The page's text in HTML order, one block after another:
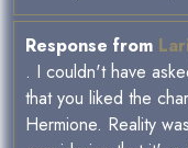
Response from
. I couldn't have
that you liked the
Hermione. Reality